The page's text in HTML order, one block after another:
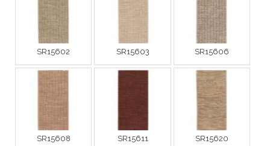
SR15602 SR15603 SR15606
SR15608 SR15611 SR15620